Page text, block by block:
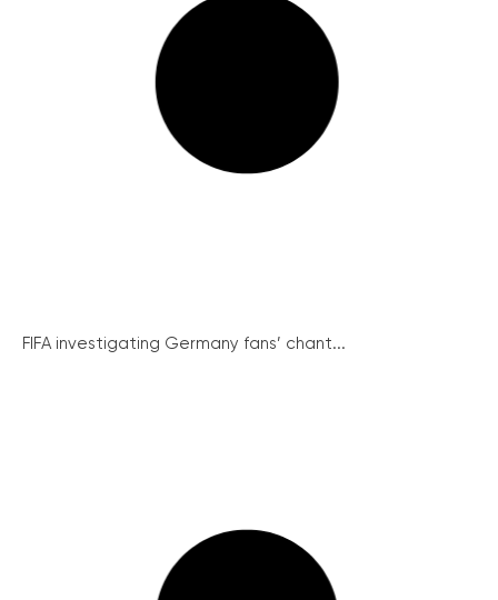
FIFA investigating Germany fans’ chant...